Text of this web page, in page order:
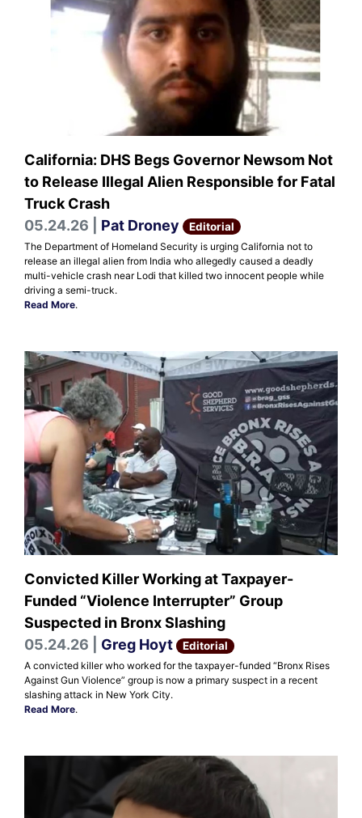
California: DHS Begs Governor Newsom Not
to Release Illegal Alien Responsible for Fatal
Truck Crash
05.24.26 | Pat Droney Editorial
The Department of Homeland Security is urging California not to
release an illegal alien from India who allegedly caused a deadly
multi-vehicle crash near Lodi that killed two innocent people while
driving a semi-truck.
Read More.
Convicted Killer Working at Taxpayer-
Funded “Violence Interrupter” Group
Suspected in Bronx Slashing
05.24.26 | Greg Hoyt Editorial
A convicted killer who worked for the taxpayer-funded “Bronx Rises
Against Gun Violence” group is now a primary suspect in a recent
slashing attack in New York City.
Read More.